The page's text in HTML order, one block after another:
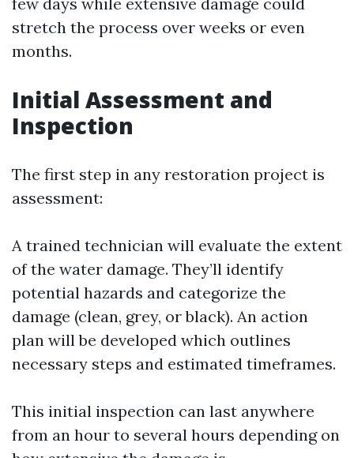
stretch the process over weeks or even
months.
Initial Assessment and
Inspection
The first step in any restoration project is
assessment:
A trained technician will evaluate the extent
of the water damage. They’ll identify
potential hazards and categorize the
damage (clean, grey, or black). An action
plan will be developed which outlines
necessary steps and estimated timeframes.
This initial inspection can last anywhere
from an hour to several hours depending on